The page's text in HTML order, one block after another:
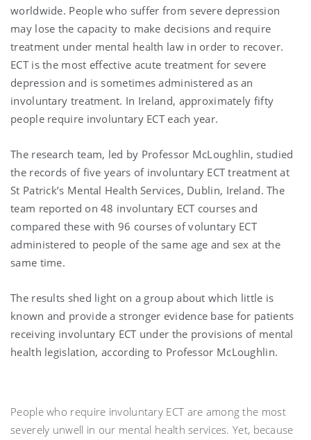
worldwide. People who suffer from severe depression
may lose the capacity to make decisions and require
treatment under mental health law in order to recover.
ECT is the most effective acute treatment for severe
depression and is sometimes administered as an
involuntary treatment. In Ireland, approximately fifty
people require involuntary ECT each year.
The research team, led by Professor McLoughlin, studied
the records of five years of involuntary ECT treatment at
St Patrick’s Mental Health Services, Dublin, Ireland. The
team reported on 48 involuntary ECT courses and
compared these with 96 courses of voluntary ECT
administered to people of the same age and sex at the
same time.
The results shed light on a group about which little is
known and provide a stronger evidence base for patients
receiving involuntary ECT under the provisions of mental
health legislation, according to Professor McLoughlin.
People who require involuntary ECT are among the most
severely unwell in our mental health services. Yet, because